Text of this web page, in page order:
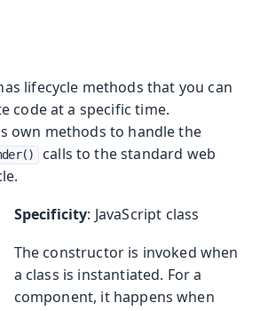
lifecycle methods that you can
code at a specific time.
own methods to handle the
calls to the standard web
Specificity: JavaScript class
The constructor is invoked when
a class is instantiated. For a
component, it happens when